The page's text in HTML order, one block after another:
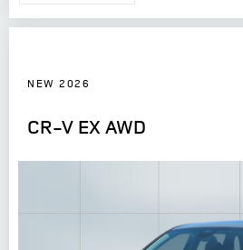
NEW 2026
CR-V EX AWD